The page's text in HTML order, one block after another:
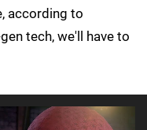
according to
tech, we'll have to